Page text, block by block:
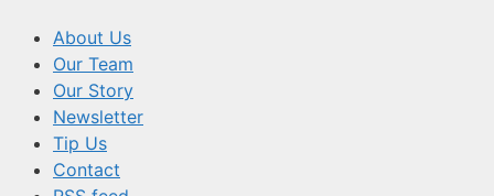
About Us
Our Team
Our Story
Newsletter
Tip Us
Contact